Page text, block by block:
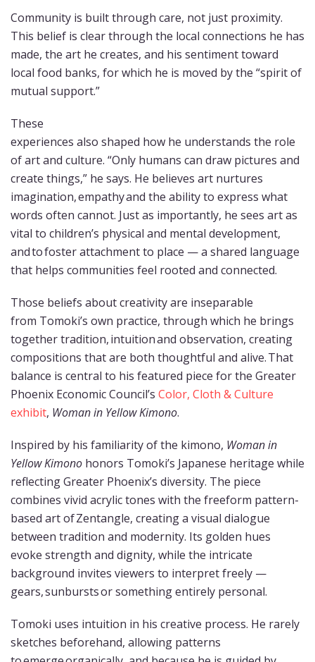
Community is built through care, not just proximity.
This belief is clear through the local connections he has
made, the art he creates, and his sentiment toward
local food banks, for which he is moved by the “spirit of
mutual support.”
These
experiences also shaped how he understands the role
of art and culture. “Only humans can draw pictures and
create things,” he says. He believes art nurtures
imagination, empathy and the ability to express what
words often cannot. Just as importantly, he sees art as
vital to children’s physical and mental development,
and to foster attachment to place — a shared language
that helps communities feel rooted and connected.
Those beliefs about creativity are inseparable
from Tomoki’s own practice, through which he brings
together tradition, intuition and observation, creating
compositions that are both thoughtful and alive. That
balance is central to his featured piece for the Greater
Phoenix Economic Council’s Color, Cloth & Culture
exhibit, Woman in Yellow Kimono.
Inspired by his familiarity of the kimono, Woman in
Yellow Kimono honors Tomoki’s Japanese heritage while
reflecting Greater Phoenix’s diversity. The piece
combines vivid acrylic tones with the freeform pattern-
based art of Zentangle, creating a visual dialogue
between tradition and modernity. Its golden hues
evoke strength and dignity, while the intricate
background invites viewers to interpret freely —
gears, sunbursts or something entirely personal.
Tomoki uses intuition in his creative process. He rarely
sketches beforehand, allowing patterns